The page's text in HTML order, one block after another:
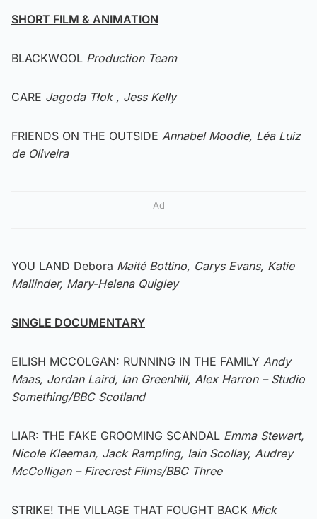
SHORT FILM & ANIMATION
BLACKWOOL Production Team
CARE Jagoda Tłok , Jess Kelly
FRIENDS ON THE OUTSIDE Annabel Moodie, Léa Luiz
de Oliveira
Ad
YOU LAND Debora Maité Bottino, Carys Evans, Katie
Mallinder, Mary-Helena Quigley
SINGLE DOCUMENTARY
EILISH MCCOLGAN: RUNNING IN THE FAMILY Andy
Maas, Jordan Laird, Ian Greenhill, Alex Harron – Studio
Something/BBC Scotland
LIAR: THE FAKE GROOMING SCANDAL Emma Stewart,
Nicole Kleeman, Jack Rampling, Iain Scollay, Audrey
McColligan – Firecrest Films/BBC Three
STRIKE! THE VILLAGE THAT FOUGHT BACK Mick